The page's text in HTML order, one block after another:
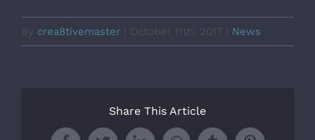
By crea8tivemaster October 11th, 2017 News
Share This Article